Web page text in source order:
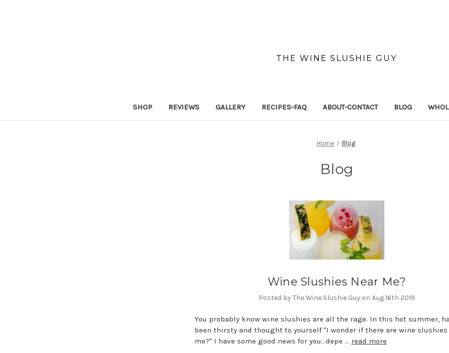
THE WINE SLUSHIE GUY
SHOP REVIEWS GALLERY RECIPES-FAQ ABOUT-CONTACT BLOG
Home Blog
Blog
Wine Slushies Near Me?
Posted by The Wine Slushie Guy on Aug 16th 2019
You probably know wine slushies are all the rage. In this hot summer,
been thirsty and thought to yourself "I wonder if there are wine slushies
me?" I have some good news for you...depe … read more